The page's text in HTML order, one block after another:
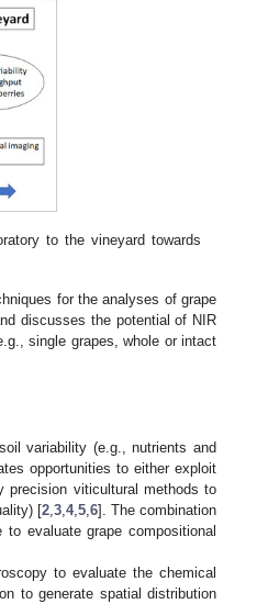
to the vineyard towards
for the analyses of grape
discusses the potential of NIR
single grapes, whole or intact
variability (e.g., nutrients and
opportunities to either exploit
precision viticultural methods to
[2 3 4, 5 6]. The combination
evaluate grape compositional
to evaluate the chemical
to generate spatial distribution